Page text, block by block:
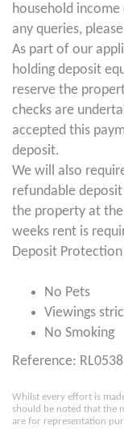
household
any queries,
As part of our
holding deposit
reserve the
checks are
accepted this
deposit.
We will also
refundable
the property at
weeks rent is
Deposit Protection
No Pets
Viewings
No Smoking
Reference: RL0538
Whilst every effort is
should be noted that the
are for representation